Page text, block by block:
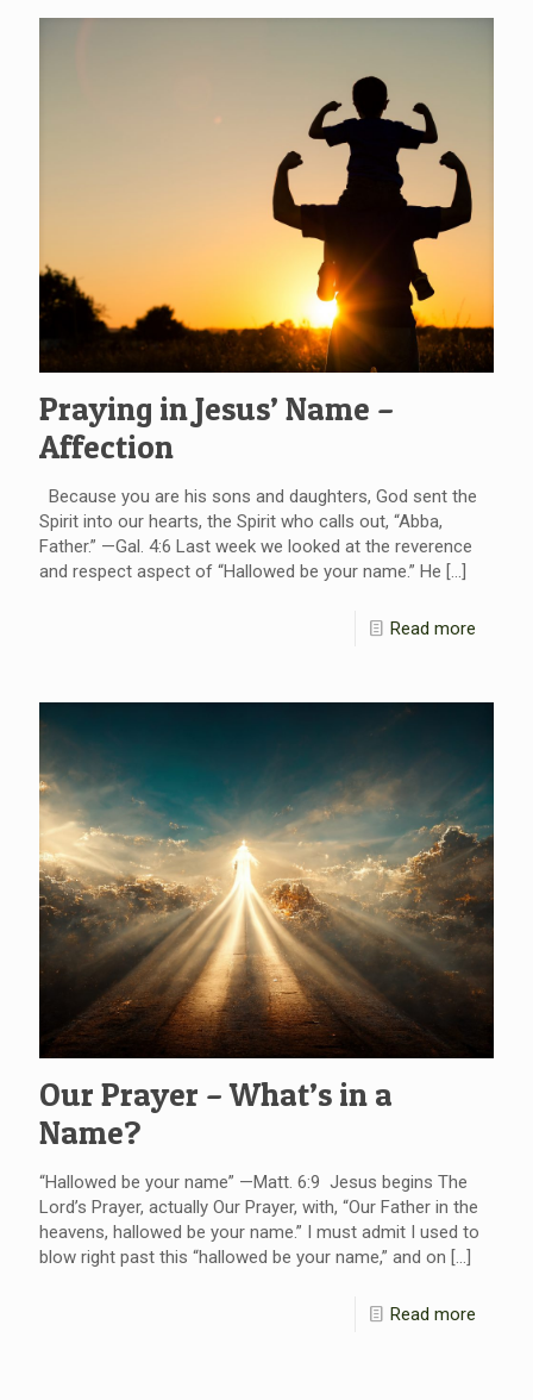
Praying in Jesus’ Name –
Affection
Because you are his sons and daughters, God sent the
Spirit into our hearts, the Spirit who calls out, “Abba,
Father.” —Gal. 4:6 Last week we looked at the reverence
and respect aspect of “Hallowed be your name.” He […]
Read more
Our Prayer – What’s in a
Name?
“Hallowed be your name” —Matt. 6:9 Jesus begins The
Lord’s Prayer, actually Our Prayer, with, “Our Father in the
heavens, hallowed be your name.” I must admit I used to
blow right past this “hallowed be your name,” and on […]
Read more